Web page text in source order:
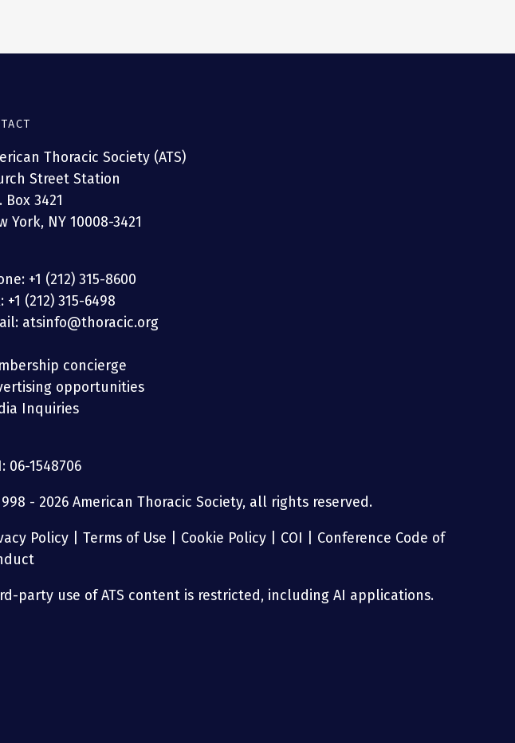
Thoracic Society (ATS)
Street Station
Box 3421
York, NY 10008-3421
+1 (212) 315-8600
+1 (212) 315-6498
atsinfo@thoracic.org
concierge
opportunities
Inquiries
06-1548706
- 2026 American Thoracic Society, all rights reserved.
Policy Terms of Use Cookie Policy COI
Conference Code of
party use of ATS content is restricted, including AI applications.